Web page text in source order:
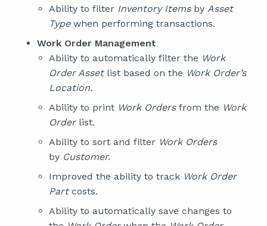
Ability to filter Inventory Itemsby Asset
Typewhen performing transactions.
Work Order Management
Ability to automatically filter the Work
Order Assetlist based on the Work Order’s
Location.
Ability to print Work Ordersfrom the Work
Orderlist.
Ability to sort and filter Work Orders
by Customer.
Improved the ability to track Work Order
Partcosts.
Ability to automatically save changes to